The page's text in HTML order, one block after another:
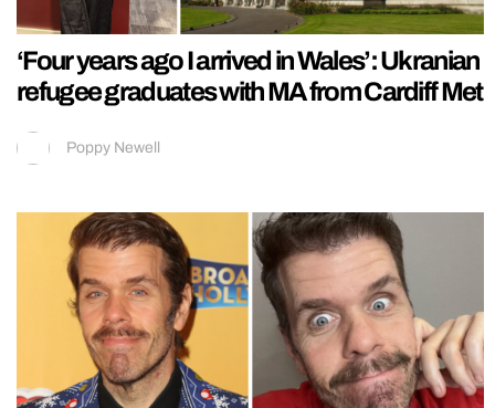
‘Four years ago I arrived in Wales’: Ukranian
refugee graduates with MA from Cardiff Met
Poppy Newell